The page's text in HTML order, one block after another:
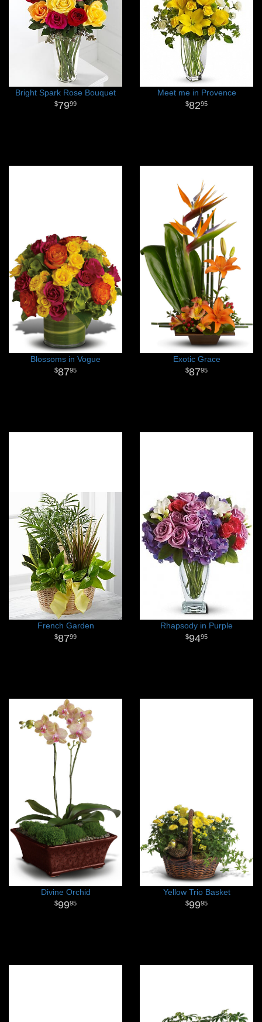
Bright Spark Rose Bouquet
7999
Meet me in Provence
8295
Blossoms in Vogue
8795
Exotic Grace
8795
French Garden
8799
Rhapsody in Purple
9495
Divine Orchid
9995
Yellow Trio Basket
9995